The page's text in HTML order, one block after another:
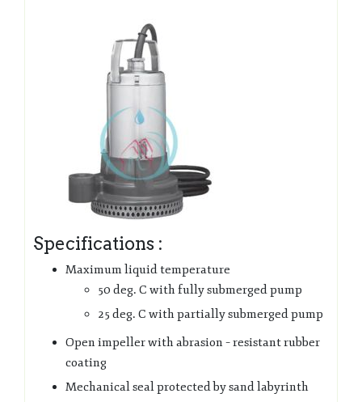
Specifications :
Maximum liquid temperature
50 deg. C with fully submerged pump
25 deg. C with partially submerged pump
Open impeller with abrasion – resistant rubber
coating
Mechanical seal protected by sand labyrinth